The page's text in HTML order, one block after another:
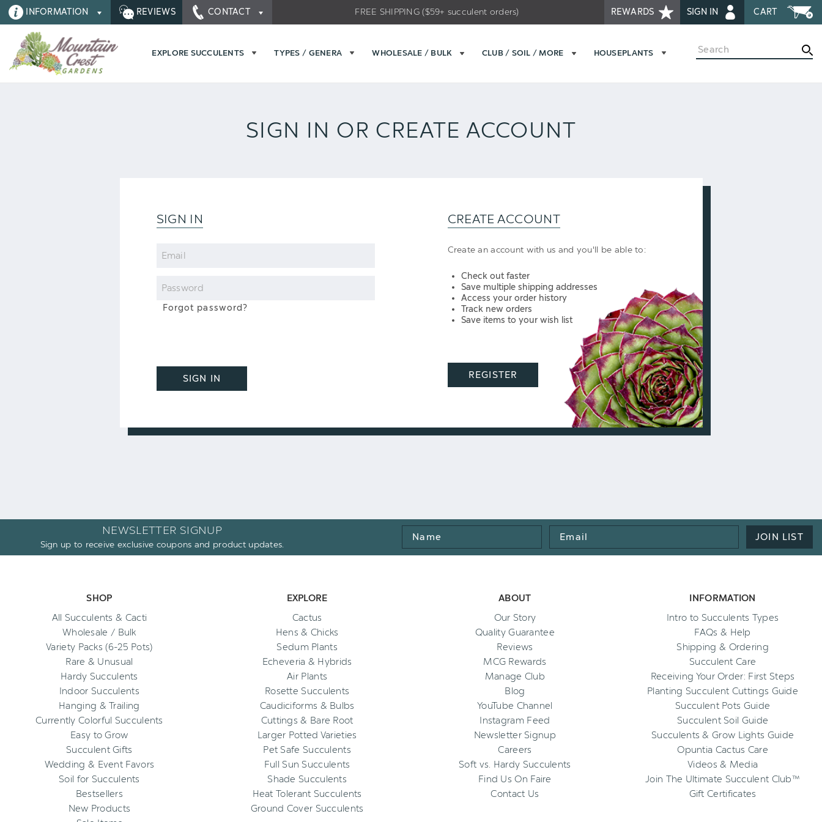
INFORMATION REVIEWS CONTACT REWARDS SIGN IN CART
FREE SHIPPING ($59+ succulent orders)
EXPLORE SUCCULENTS TYPES / GENERA WHOLESALE / BULK CLUB / SOIL / MORE HOUSEPLANTS Search
SIGN IN OR CREATE ACCOUNT
SIGN IN
Email
Password
Forgot password?
SIGN IN
CREATE ACCOUNT
Create an account with us and you'll be able to:
Check out faster
Save multiple shipping addresses
Access your order history
Track new orders
Save items to your wish list
REGISTER
NEWSLETTER SIGNUP
Sign up to receive exclusive coupons and product updates.
Name
Email
Address
JOIN LIST
SHOP
All Succulents & Cacti
Wholesale / Bulk
Variety Packs (6-25 Pots)
Rare & Unusual
Hardy Succulents
Indoor Succulents
Hanging & Trailing
Currently Colorful Succulents
Easy to Grow
Succulent Gifts
Wedding & Event Favors
Soil for Succulents
Bestsellers
New Products
EXPLORE
Cactus
Hens & Chicks
Sedum Plants
Echeveria & Hybrids
Air Plants
Rosette Succulents
Caudiciforms & Bulbs
Cuttings & Bare Root
Larger Potted Varieties
Pet Safe Succulents
Full Sun Succulents
Shade Succulents
Heat Tolerant Succulents
Ground Cover Succulents
ABOUT
Our Story
Quality Guarantee
Reviews
MCG Rewards
Manage Club
Blog
YouTube Channel
Instagram Feed
Newsletter Signup
Careers
Soft vs. Hardy Succulents
Find Us On Faire
Contact Us
INFORMATION
Intro to Succulents Types
FAQs & Help
Shipping & Ordering
Succulent Care
Receiving Your Order: First Steps
Planting Succulent Cuttings Guide
Succulent Pots Guide
Succulent Soil Guide
Succulents & Grow Lights Guide
Opuntia Cactus Care
Videos & Media
Join The Ultimate Succulent Club™
Gift Certificates